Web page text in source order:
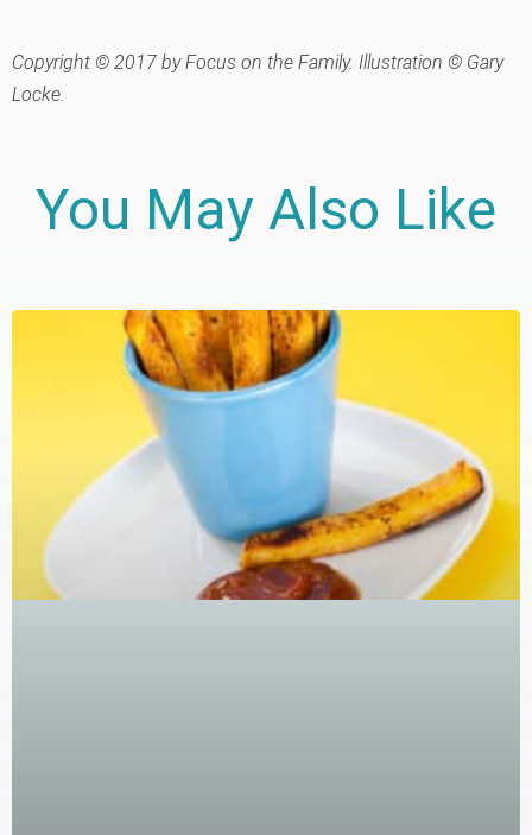
Copyright © 2017 by Focus on the Family. Illustration © Gary
Locke.
You May Also Like